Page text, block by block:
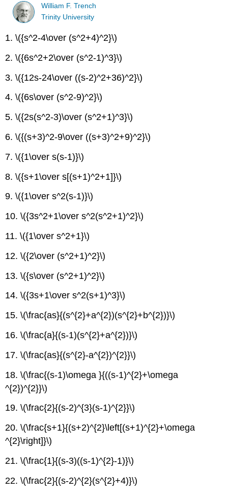
William F. Trench
Trinity University
1. \({s^2-4\over (s^2+4)^2}\)
2. \({6s^2+2\over (s^2-1)^3}\)
3. \({12s-24\over ((s-2)^2+36)^2}\)
4. \({6s\over (s^2-9)^2}\)
5. \({2s(s^2-3)\over (s^2+1)^3}\)
6. \({(s+3)^2-9\over ((s+3)^2+9)^2}\)
7. \({1\over s(s-1)}\)
8. \({s+1\over s[(s+1)^2+1]}\)
9. \({1\over s^2(s-1)}\)
10. \({3s^2+1\over s^2(s^2+1)^2}\)
11. \({1\over s^2+1}\)
12. \({2\over (s^2+1)^2}\)
13. \({s\over (s^2+1)^2}\)
14. \({3s+1\over s^2(s+1)^3}\)
15. \(\frac{as}{(s^{2}+a^{2})(s^{2}+b^{2})}\)
16. \(\frac{a}{(s-1)(s^{2}+a^{2})}\)
17. \(\frac{as}{(s^{2}-a^{2})^{2}}\)
18. \(\frac{(s-1)\omega }{((s-1)^{2}+\omega
^{2})^{2}}\)
19. \(\frac{2}{(s-2)^{3}(s-1)^{2}}\)
20. \(\frac{s+1}{(s+2)^{2}\left[(s+1)^{2}+\omega
^{2}\right]}\)
21. \(\frac{1}{(s-3)((s-1)^{2}-1)}\)
22. \(\frac{2}{(s-2)^{2}(s^{2}+4)}\)